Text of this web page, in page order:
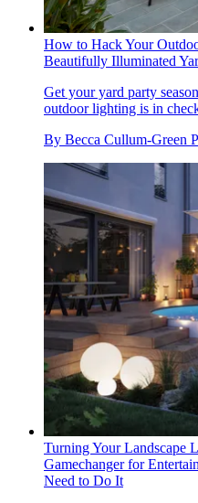
How to Hack Your
Beautifully Illuminated
Get your yard party
outdoor lighting is in
By Becca Cullum-Green
Turning Your Landscape
Gamechanger for
Need to Do It